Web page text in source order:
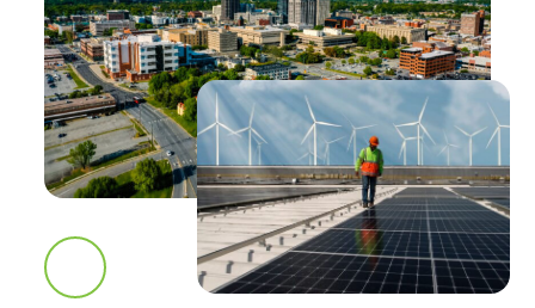
Scroll down to next section